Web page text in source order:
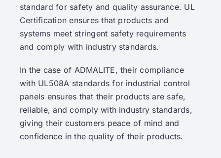
standard for safety and quality assurance. UL
Certification ensures that products and
systems meet stringent safety requirements
and comply with industry standards.
In the case of ADMALITE, their compliance
with UL508A standards for industrial control
panels ensures that their products are safe,
reliable, and comply with industry standards,
giving their customers peace of mind and
confidence in the quality of their products.